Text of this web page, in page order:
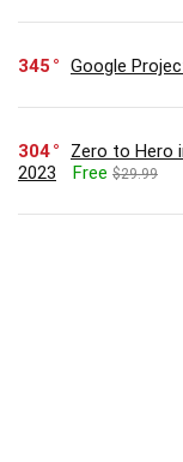
345 Google
304
Zero to Hero
2023
Free $29.99